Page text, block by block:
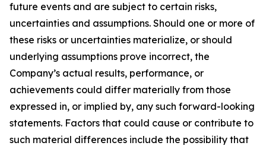
future events and are subject to certain risks,
uncertainties and assumptions. Should one or more of
these risks or uncertainties materialize, or should
underlying assumptions prove incorrect, the
Company’s actual results, performance, or
achievements could differ materially from those
expressed in, or implied by, any such forward-looking
statements. Factors that could cause or contribute to
such material differences include the possibility that